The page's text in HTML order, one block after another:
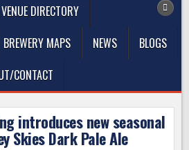
DIRECTORY
BREWERY MAPS NEWS
BLOGS
CONTACT
introduces new seasonal
Skies Dark Pale Ale